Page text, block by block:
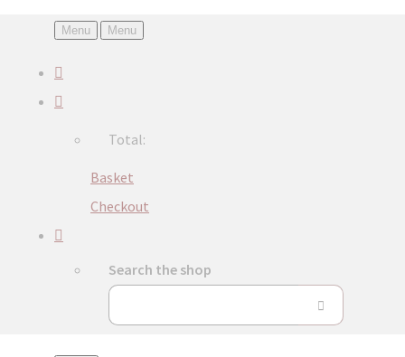
Menu Menu
Total:
Basket
Checkout
Search the shop